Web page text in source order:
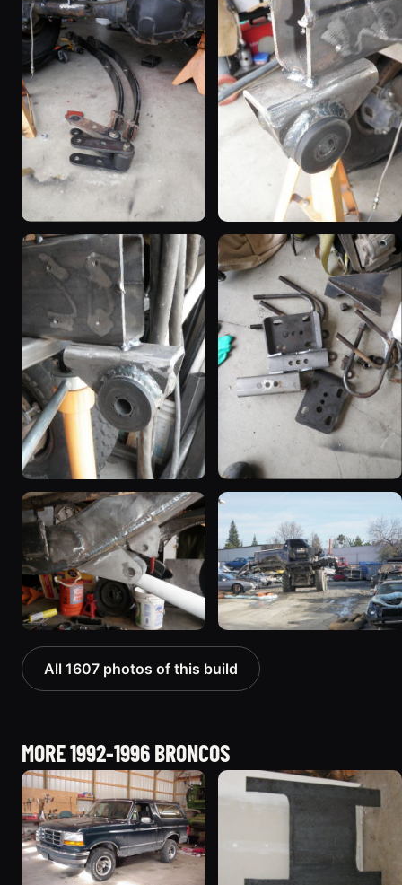
All 1607 photos of this build
MORE 1992-1996 BRONCOS